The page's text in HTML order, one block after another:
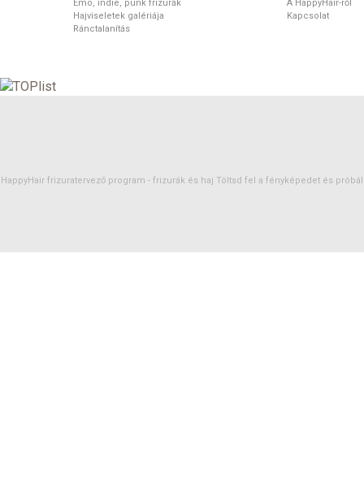
Emo, indie, punk frizurák
Hajviseletek galériája
Ránctalanítás
A HappyHair-ről
Kapcsolat
HappyHair frizuratervező program - frizurák és haj Töltsd fel a fényképedet és